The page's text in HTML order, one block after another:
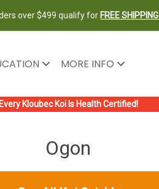
over $499 qualify for FREE SHIPPING
MORE INFO
Every Kloubec Koi Is Health Certified!
Ogon